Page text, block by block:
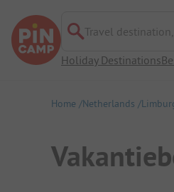
Travel destination,
Holiday Destinations
Home Netherlands